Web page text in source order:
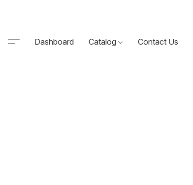
Dashboard Catalog Contact Us